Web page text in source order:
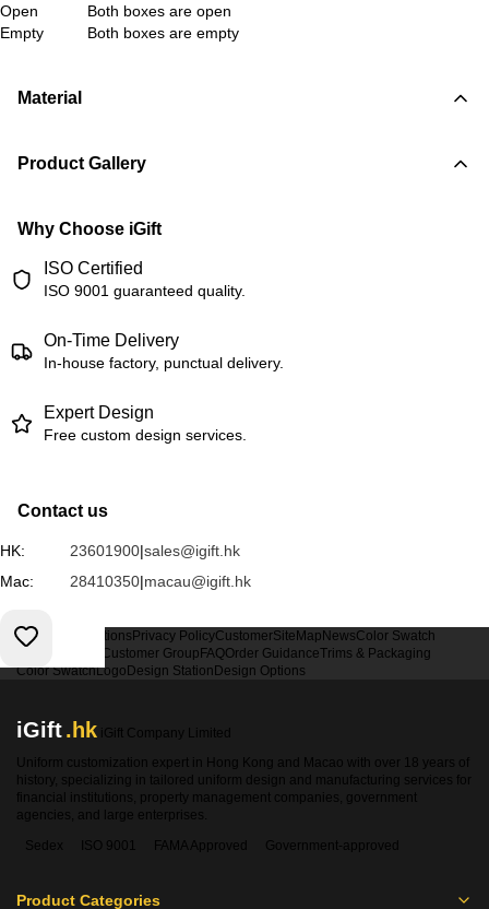
Open
Both boxes are open
Empty
Both boxes are empty
Material
Product Gallery
Why Choose iGift
ISO Certified
ISO 9001 guaranteed quality.
On-Time Delivery
In-house factory, punctual delivery.
Expert Design
Free custom design services.
Contact us
HK: 23601900|sales@igift.hk
Mac:
28410350|macau@igift.hk
Terms & Conditions Privacy PolicyCustomerSiteMap NewsColor Swatch
Customer Group FAQOrder GuidanceTrims & Packaging
Color SwatchLogo Design Station Design Options
iGift.hk iGift Company Limited
Uniform customization expert in Hong Kong and Macao with over 18 years of
history, specializing in tailored uniform design and manufacturing services for
financial institutions, property management companies, government
agencies, and large enterprises.
Sedex
ISO 9001 FAMA Approved Government-approved
Product Categories